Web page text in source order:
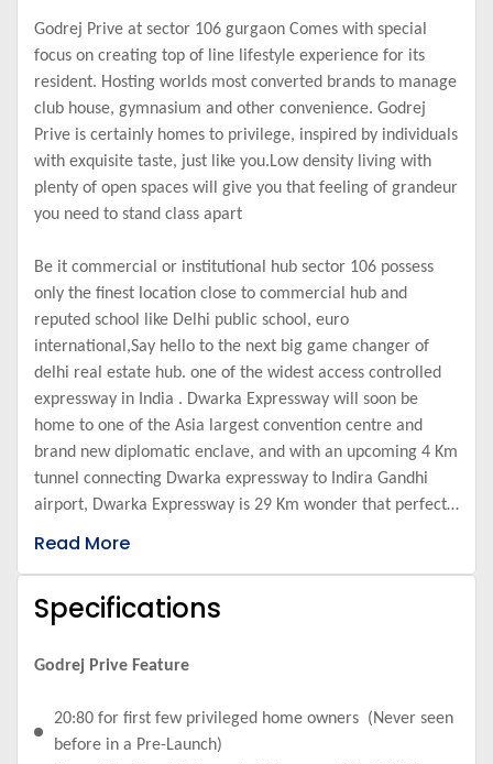
Godrej Prive at sector 106 gurgaon Comes with special
focus on creating top of line lifestyle experience for its
resident. Hosting worlds most converted brands to manage
club house, gymnasium and other convenience. Godrej
Prive is certainly homes to privilege, inspired by individuals
with exquisite taste, just like you.Low density living with
plenty of open spaces will give you that feeling of grandeur
you need to stand class apart
Be it commercial or institutional hub sector 106 possess
only the finest location close to commercial hub and
reputed school like Delhi public school, euro
international,Say hello to the next big game changer of
delhi real estate hub. one of the widest access controlled
expressway in India . Dwarka Expressway will soon be
home to one of the Asia largest convention centre and
brand new diplomatic enclave, and with an upcoming 4 Km
tunnel connecting Dwarka expressway to Indira Gandhi
airport, Dwarka Expressway is 29 Km wonder that perfectly
Read More
Specifications
Godrej Prive Feature
20:80 for first few privileged home owners (Never seen
before in a Pre-Launch)